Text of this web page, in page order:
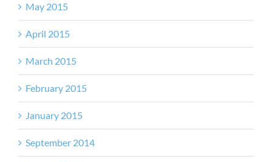
May 2015
April 2015
March 2015
February 2015
January 2015
September 2014